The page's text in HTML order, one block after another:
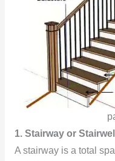
1. Stairway or Stairwell
A stairway is a total